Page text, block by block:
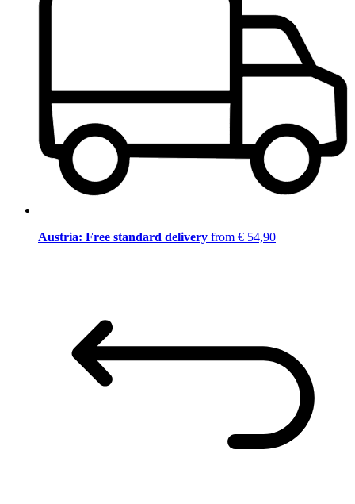
Austria: Free standard delivery from € 54,90